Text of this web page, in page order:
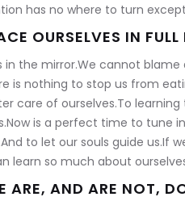
has no where to turn
OURSELVES IN FULL
in the mirror.We cannot
is nothing to stop us from
care of ourselves.To
is a perfect time to tune
to let our souls guide us.If
learn so much about
ARE, AND ARE NOT,